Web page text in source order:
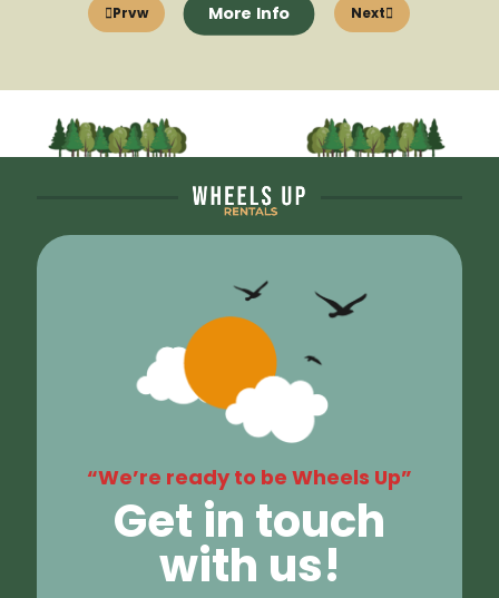
Prvw More Info Next
“We’re ready to be Wheels Up”
Get in touch
with us!